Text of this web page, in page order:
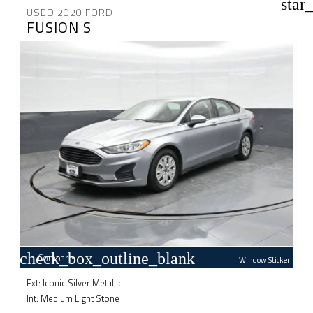
USED 2020 FORD
FUSION S
check_box_outline_blank
Compare Window Sticker
Ext: Iconic Silver Metallic
Int: Medium Light Stone